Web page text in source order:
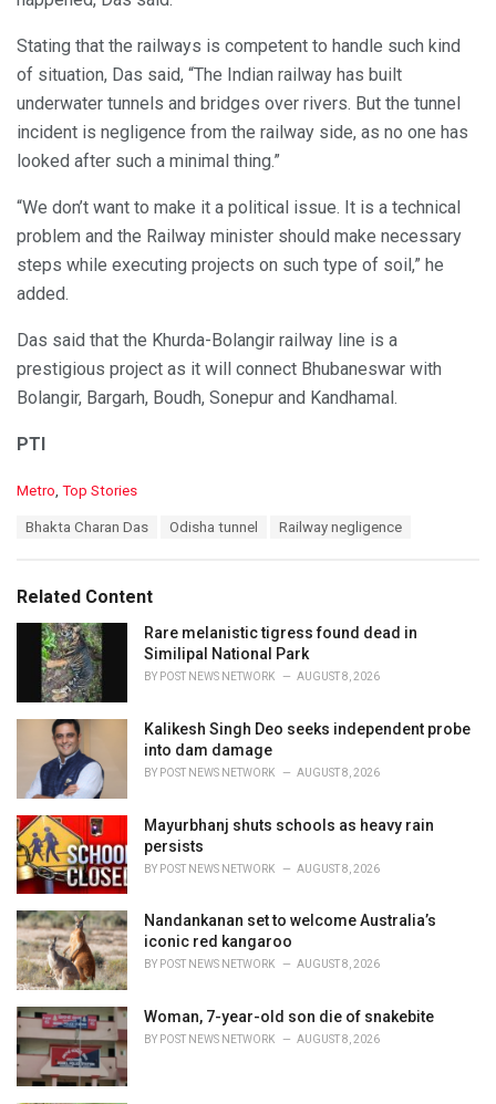
Stating that the railways is competent to handle such kind
of situation, Das said, “The Indian railway has built
underwater tunnels and bridges over rivers. But the tunnel
incident is negligence from the railway side, as no one has
looked after such a minimal thing.”
“We don’t want to make it a political issue. It is a technical
problem and the Railway minister should make necessary
steps while executing projects on such type of soil,” he
added.
Das said that the Khurda-Bolangir railway line is a
prestigious project as it will connect Bhubaneswar with
Bolangir, Bargarh, Boudh, Sonepur and Kandhamal.
PTI
C
o
Metro Top Stories
:
Bhakta Charan Das Odisha tunnel Railway negligence
Related Content
Rare melanistic tigress found dead in
Similipal National Park
BY POST NEWS NETWORK AUGUST 8, 2026
Kalikesh Singh Deo seeks independent probe
into dam damage
BY POST NEWS NETWORK AUGUST 8, 2026
Mayurbhanj shuts schools as heavy rain
persists
BY POST NEWS NETWORK AUGUST 8, 2026
Nandankanan set to welcome Australia’s
iconic red kangaroo
BY POST NEWS NETWORK AUGUST 8, 2026
Woman, 7-year-old son die of snakebite
BY POST NEWS NETWORK AUGUST 8, 2026